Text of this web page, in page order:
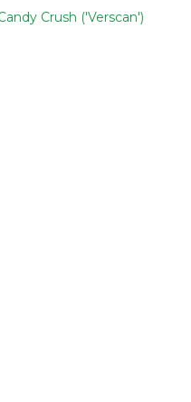
Crush ('Verscan')